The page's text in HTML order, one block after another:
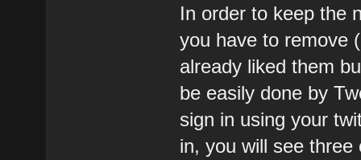
In order to keep the
you have to remove
already liked them
be easily done by
sign in using your
in, you will see